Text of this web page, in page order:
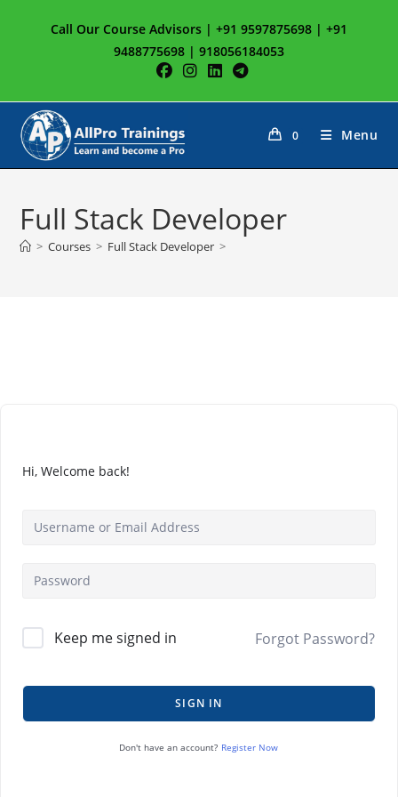
Call Our Course Advisors | +91 9597875698 | +91
9488775698 | 918056184053
0 Menu
Full Stack Developer
> Courses > Full Stack Developer >
Hi, Welcome back!
Keep me signed in Forgot Password?
SIGN IN
Don't have an account? Register Now